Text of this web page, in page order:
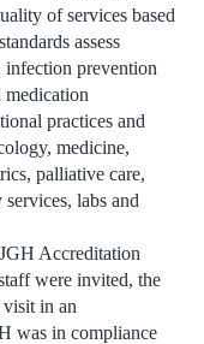
of services based
assess
infection prevention
practices and
medicine,
palliative care,
labs and
Accreditation
were invited, the
in an
was in compliance